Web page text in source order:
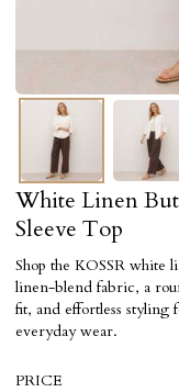
White Linen
Sleeve Top
Shop the KOSSR white
linen-blend fabric, a
fit, and effortless styling
everyday wear.
PRICE